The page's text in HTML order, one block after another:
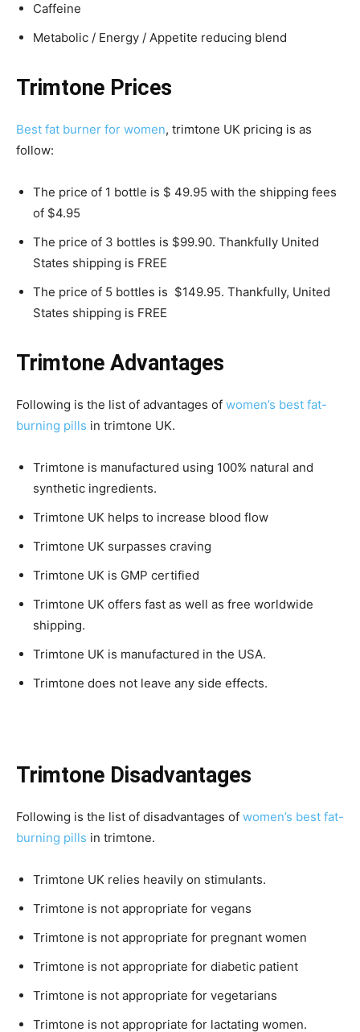
Caffeine
Metabolic / Energy / Appetite reducing blend
Trimtone Prices
Best fat burner for women, trimtone UK pricing is as
follow:
The price of 1 bottle is $ 49.95 with the shipping fees
of $4.95
The price of 3 bottles is $99.90. Thankfully United
States shipping is FREE
The price of 5 bottles is $149.95. Thankfully, United
States shipping is FREE
Trimtone Advantages
Following is the list of advantages of women’s best fat-
burning pills in trimtone UK.
Trimtone is manufactured using 100% natural and
synthetic ingredients.
Trimtone UK helps to increase blood flow
Trimtone UK surpasses craving
Trimtone UK is GMP certified
Trimtone UK offers fast as well as free worldwide
shipping.
Trimtone UK is manufactured in the USA.
Trimtone does not leave any side effects.
Trimtone Disadvantages
Following is the list of disadvantages of women’s best fat-
burning pills in trimtone.
Trimtone UK relies heavily on stimulants.
Trimtone is not appropriate for vegans
Trimtone is not appropriate for pregnant women
Trimtone is not appropriate for diabetic patient
Trimtone is not appropriate for vegetarians
Trimtone is not appropriate for lactating women.